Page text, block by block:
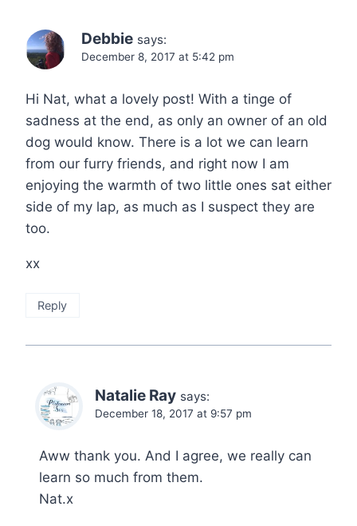
Debbie says:
December 8, 2017 at 5:42 pm
Hi Nat, what a lovely post! With a tinge of
sadness at the end, as only an owner of an old
dog would know. There is a lot we can learn
from our furry friends, and right now I am
enjoying the warmth of two little ones sat either
side of my lap, as much as I suspect they are
too.
xx
Reply
Natalie Ray says:
December 18, 2017 at 9:57 pm
Aww thank you. And I agree, we really can
learn so much from them.
Nat.x